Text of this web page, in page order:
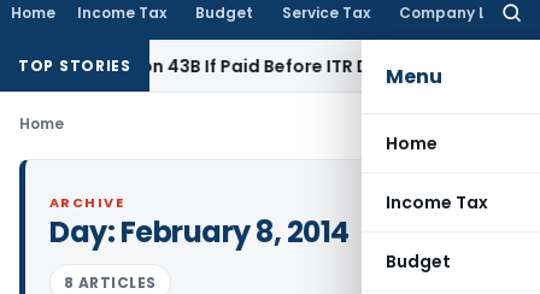
Home Income Tax Budget Service Tax Company Law
Menu
Home
Income Tax
Budget
TOP STORIES
Section 43B If Paid Before ITR Due Date; Tax Audit Error
Home
ARCHIVE
Day:February 8, 2014
8 ARTICLES